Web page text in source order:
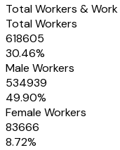
Total Workers &
Total Workers
618605
30.46%
Male Workers
534939
49.90%
Female Workers
83666
8.72%